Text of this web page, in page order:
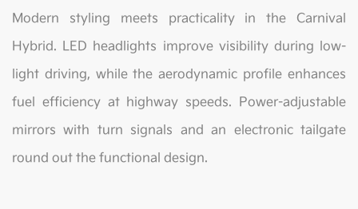
Modern styling meets practicality in the Carnival
Hybrid. LED headlights improve visibility during low-
light driving, while the aerodynamic profile enhances
fuel efficiency at highway speeds. Power-adjustable
mirrors with turn signals and an electronic tailgate
round out the functional design.